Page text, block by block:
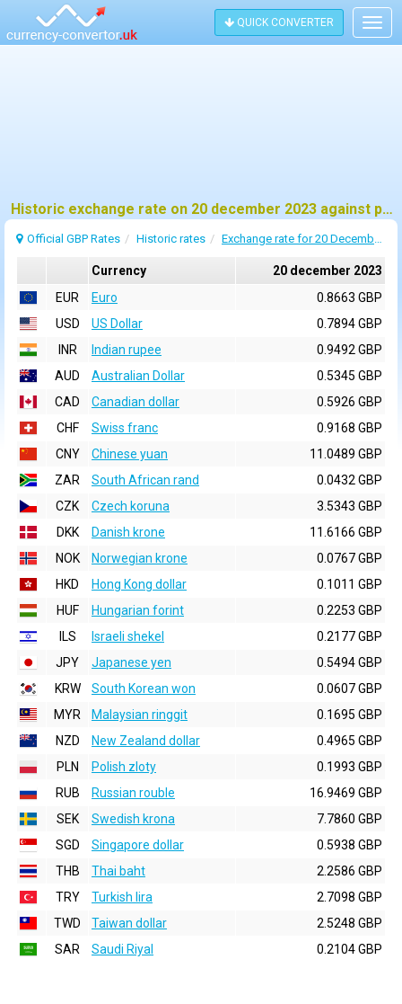
QUICK CONVERTER
Historic exchange rate on 20 december 2023 against pound sterling (GBP)
Official GBP Rates Historic rates Exchange rate for 20 December 2023
Currency
20 december 2023
EUR
Euro
0.8663 GBP
USD
US Dollar
0.7894 GBP
INR
Indian rupee
0.9492 GBP
AUD
Australian Dollar
0.5345 GBP
CAD
Canadian dollar
0.5926 GBP
CHF
Swiss franc
0.9168 GBP
CNY
Chinese yuan
11.0489 GBP
ZAR
South African rand
0.0432 GBP
CZK
Czech koruna
3.5343 GBP
DKK
Danish krone
11.6166 GBP
NOK
Norwegian krone
0.0767 GBP
HKD
Hong Kong dollar
0.1011 GBP
HUF
Hungarian forint
0.2253 GBP
ILS
Israeli shekel
0.2177 GBP
JPY
Japanese yen
0.5494 GBP
KRW
South Korean won
0.0607 GBP
MYR
Malaysian ringgit
0.1695 GBP
NZD
New Zealand dollar
0.4965 GBP
PLN
Polish zloty
0.1993 GBP
RUB
Russian rouble
16.9469 GBP
SEK
Swedish krona
7.7860 GBP
SGD
Singapore dollar
0.5938 GBP
THB
Thai baht
2.2586 GBP
TRY
Turkish lira
2.7098 GBP
TWD
Taiwan dollar
2.5248 GBP
SAR
Saudi Riyal 0.2104 GBP